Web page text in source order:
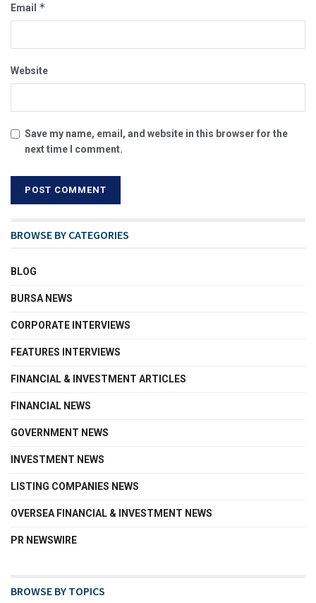
Email *
Website
Save my name, email, and website in this browser for the
next time I comment.
BROWSE BY CATEGORIES
BLOG
BURSA NEWS
CORPORATE INTERVIEWS
FEATURES INTERVIEWS
FINANCIAL & INVESTMENT ARTICLES
FINANCIAL NEWS
GOVERNMENT NEWS
INVESTMENT NEWS
LISTING COMPANIES NEWS
OVERSEA FINANCIAL & INVESTMENT NEWS
PR NEWSWIRE
BROWSE BY TOPICS